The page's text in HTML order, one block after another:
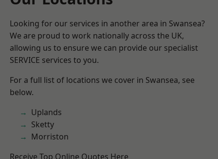
Looking for our services in another area in Swansea?
We are proud to work nationally across the UK,
allowing us to ensure we can provide our specialist
SERVICE services to you.
For a full list of locations we cover in Swansea, see
below.
Uplands
Sketty
Morriston
Receive Top Online Quotes Here